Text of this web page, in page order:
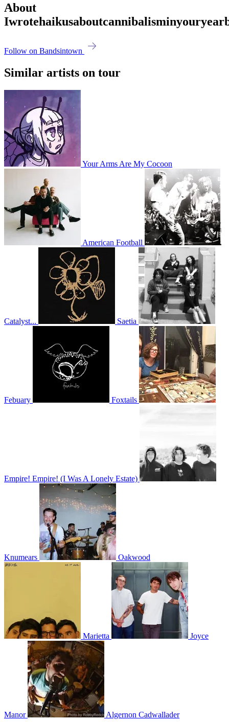
About
Follow on Bandsintown
Similar artists on tour
Your Arms Are My Cocoon
American Football
Catalyst... Saetia
Febuary Foxtails
Empire! Empire! (I Was A Lonely Estate)
Knumears Oakwood
Marietta Joyce
Manor Algernon Cadwallader